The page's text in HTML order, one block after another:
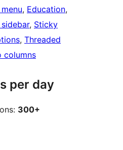
, Education
, Sticky
, Threaded
columns
per day
300+